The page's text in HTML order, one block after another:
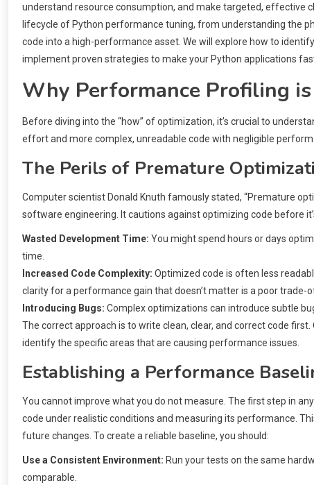
understand resource consumption, and make targeted, effective
lifecycle of Python performance tuning, from understanding the
code into a high-performance asset. We will explore how to
implement proven strategies to make your Python applications
Why Performance Profiling
Before diving into the “how” of optimization, it’s crucial to
effort and more complex, unreadable code with negligible
The Perils of Premature
Computer scientist Donald Knuth famously stated, “Premature
software engineering. It cautions against optimizing code before
Wasted Development Time: You might spend hours or days
time.
Increased Code Complexity: Optimized code is often less
clarity for a performance gain that doesn’t matter is a poor trade-
Introducing Bugs: Complex optimizations can introduce subtle
The correct approach is to write clean, clear, and correct code
identify the specific areas that are causing performance issues.
Establishing a Performance
You cannot improve what you do not measure. The first step in
code under realistic conditions and measuring its performance.
future changes. To create a reliable baseline, you should:
Use a Consistent Environment: Run your tests on the same
comparable.